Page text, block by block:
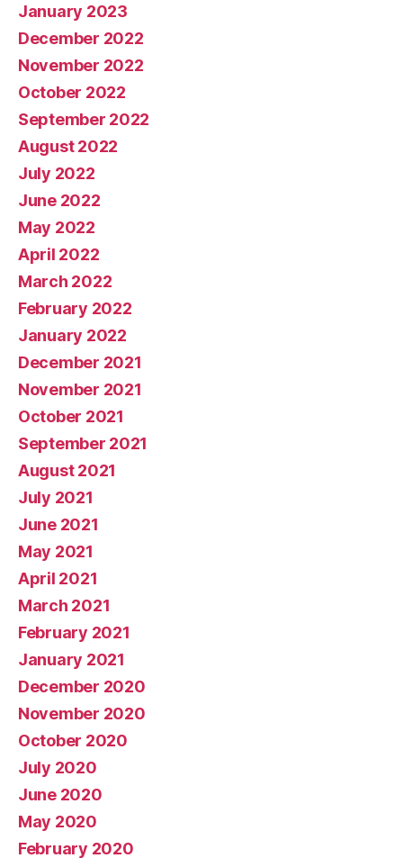
January 2023
December 2022
November 2022
October 2022
September 2022
August 2022
July 2022
June 2022
May 2022
April 2022
March 2022
February 2022
January 2022
December 2021
November 2021
October 2021
September 2021
August 2021
July 2021
June 2021
May 2021
April 2021
March 2021
February 2021
January 2021
December 2020
November 2020
October 2020
July 2020
June 2020
May 2020
February 2020